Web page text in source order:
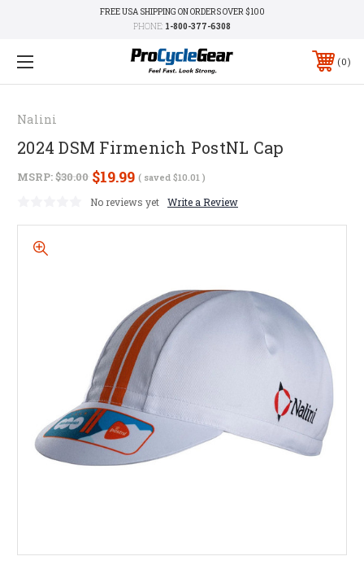
FREE USA SHIPPING ON ORDERS OVER $100
PHONE: 1-800-377-6308
0
Nalini
2024 DSM Firmenich PostNL Cap
MSRP:$30.00 $19.99 ( saved $10.01 )
No reviews yet Write a Review